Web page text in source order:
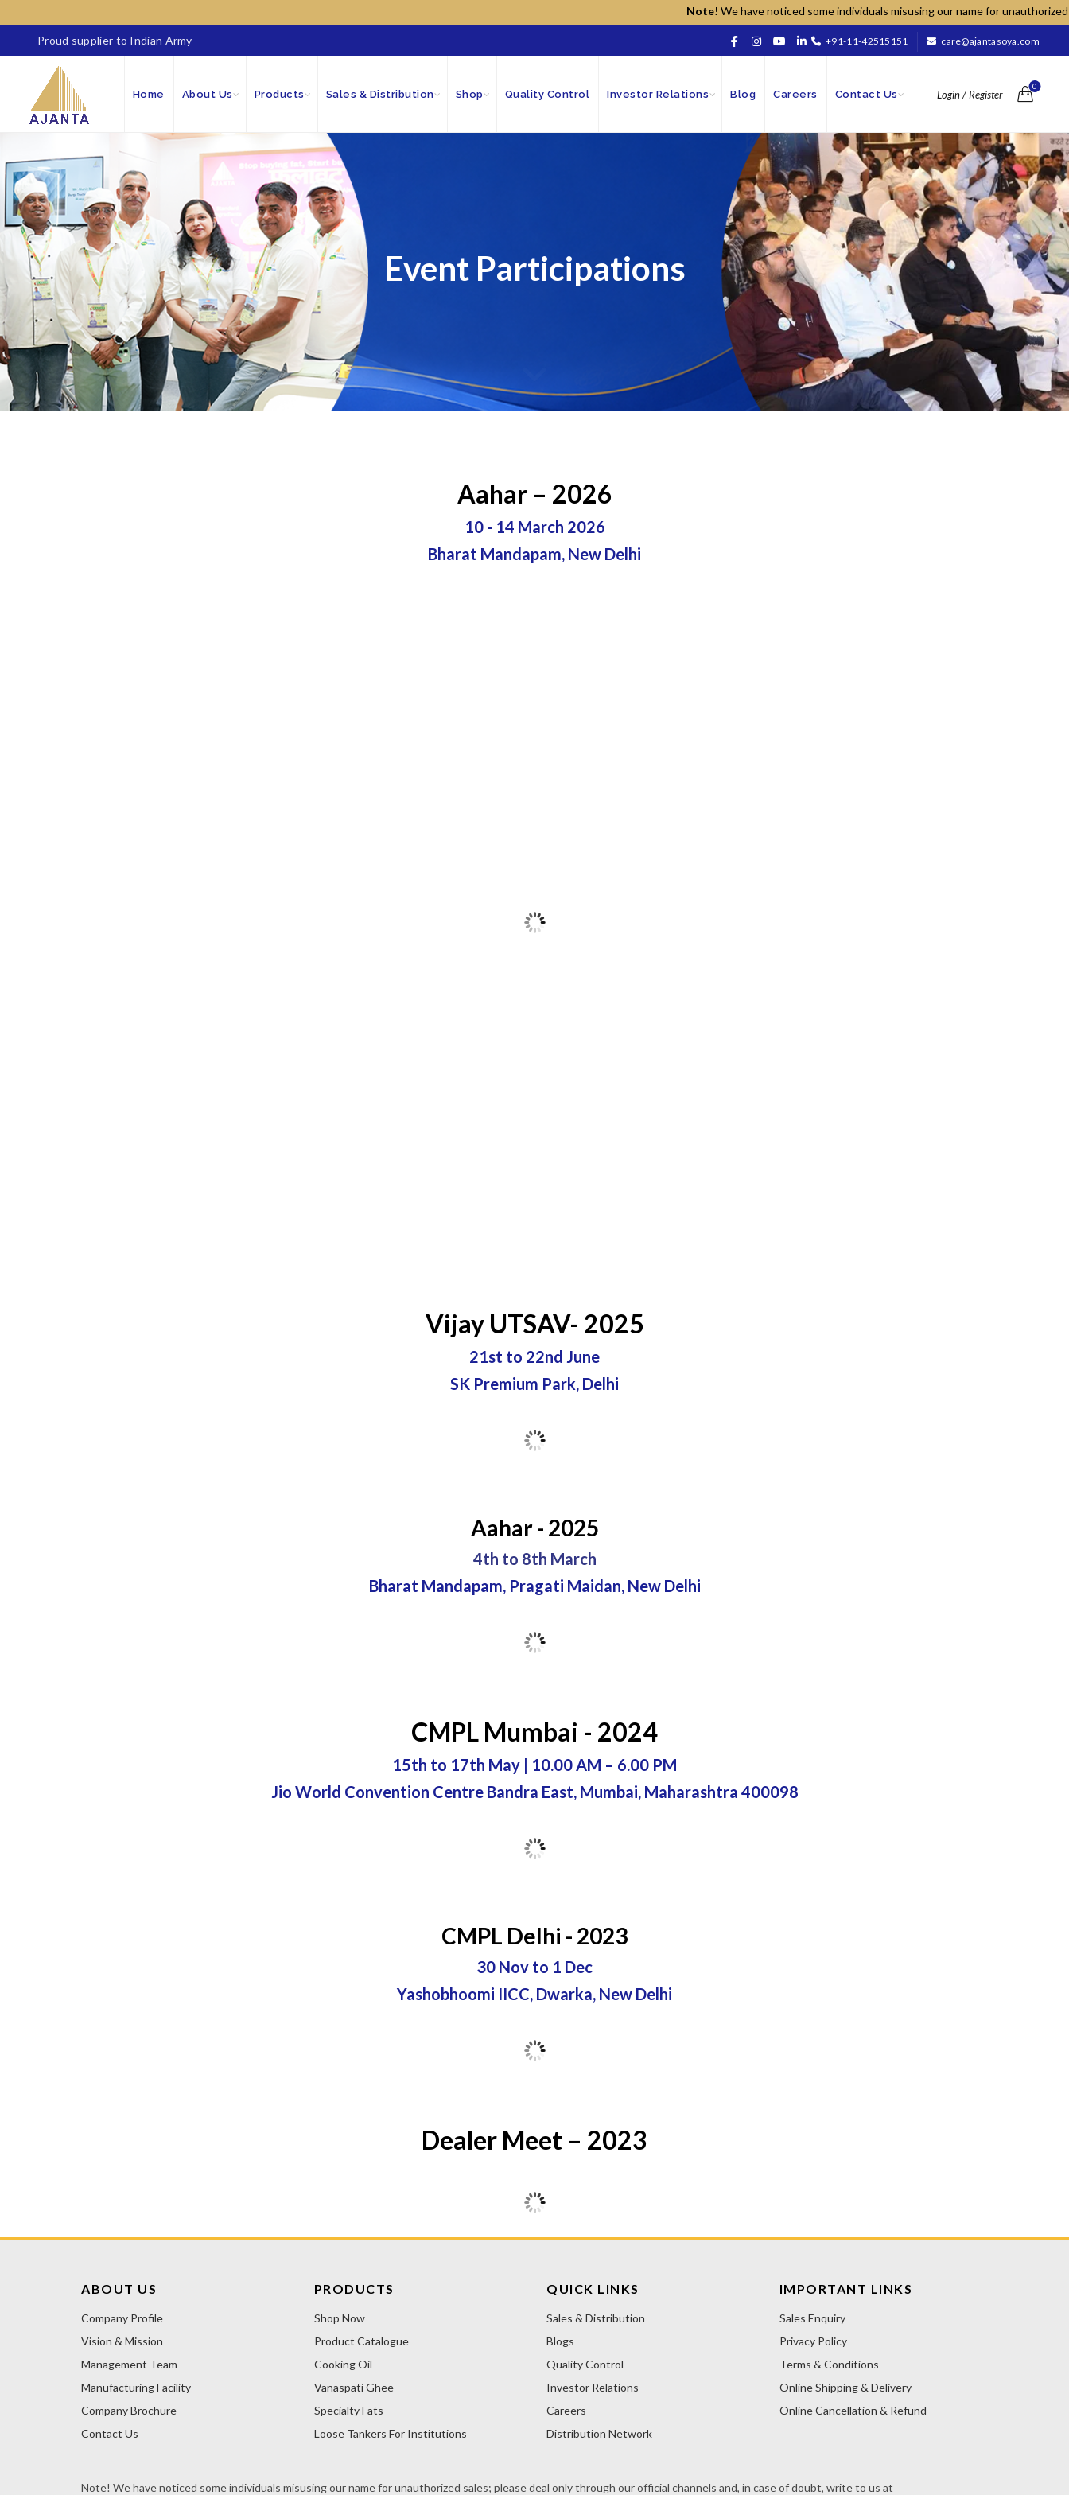
We have noticed some individuals misusing our name for unauthorized sales;
Proud supplier to Indian Army +91-11-42515151 care@ajantasoya.com
Home About Us Products Sales & Distribution Shop Quality Control Investor Relations Blog Careers Contact Us Login / Register
0
Event Participations
Aahar – 2026
10 - 14 March 2026
Bharat Mandapam, New Delhi
Vijay UTSAV- 2025
21st to 22nd June
SK Premium Park, Delhi
Aahar - 2025
4th to 8th March
Bharat Mandapam, Pragati Maidan, New Delhi
CMPL Mumbai - 2024
15th to 17th May | 10.00 AM – 6.00 PM
Jio World Convention Centre Bandra East, Mumbai, Maharashtra 400098
CMPL Delhi - 2023
30 Nov to 1 Dec
Yashobhoomi IICC, Dwarka, New Delhi
Dealer Meet – 2023
ABOUT US
Company Profile
Vision & Mission
Management Team
Manufacturing Facility
Company Brochure
Contact Us
PRODUCTS
Shop Now
Product Catalogue
Cooking Oil
Vanaspati Ghee
Specialty Fats
Loose Tankers For Institutions
QUICK LINKS
Sales & Distribution
Blogs
Quality Control
Investor Relations
Careers
Distribution Network
IMPORTANT LINKS
Sales Enquiry
Privacy Policy
Terms & Conditions
Online Shipping & Delivery
Online Cancellation & Refund